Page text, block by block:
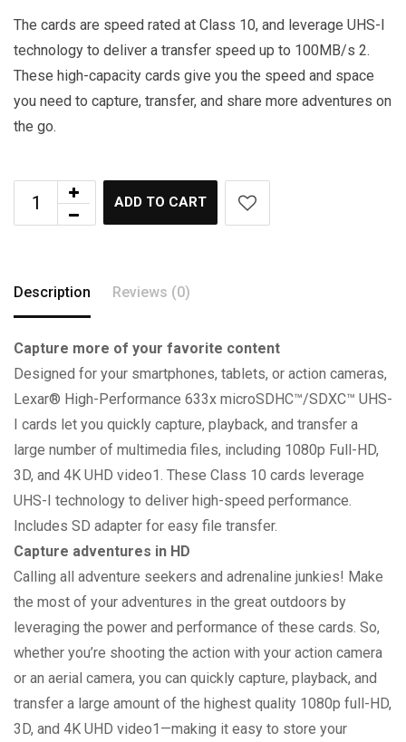
The cards are speed rated at Class 10, and leverage UHS-I
technology to deliver a transfer speed up to 100MB/s 2.
These high-capacity cards give you the speed and space
you need to capture, transfer, and share more adventures on
the go.
ADD TO CART
Description Reviews (0)
Capture more of your favorite content
Designed for your smartphones, tablets, or action cameras,
Lexar® High-Performance 633x microSDHC™/SDXC™ UHS-
I cards let you quickly capture, playback, and transfer a
large number of multimedia files, including 1080p Full-HD,
3D, and 4K UHD video1. These Class 10 cards leverage
UHS-I technology to deliver high-speed performance.
Includes SD adapter for easy file transfer.
Capture adventures in HD
Calling all adventure seekers and adrenaline junkies! Make
the most of your adventures in the great outdoors by
leveraging the power and performance of these cards. So,
whether you’re shooting the action with your action camera
or an aerial camera, you can quickly capture, playback, and
transfer a large amount of the highest quality 1080p full-HD,
3D, and 4K UHD video1—making it easy to store your